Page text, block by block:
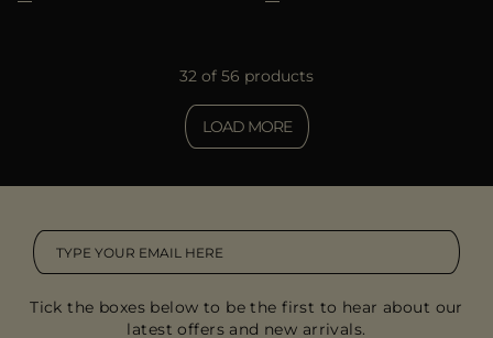
32 of 56 products
LOAD MORE
Tick the boxes below to be the first to hear about our
latest offers and new arrivals.